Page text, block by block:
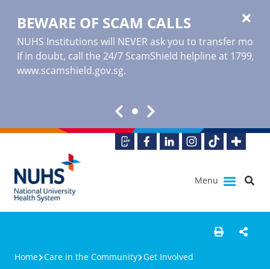
BEWARE OF SCAM CALLS
NUHS Institutions will NEVER ask you to transfer
If in doubt, call the 24/7 ScamShield helpline at 1799,
www.scamshield.gov.sg.
Menu
Home Care in the Community Get Involved